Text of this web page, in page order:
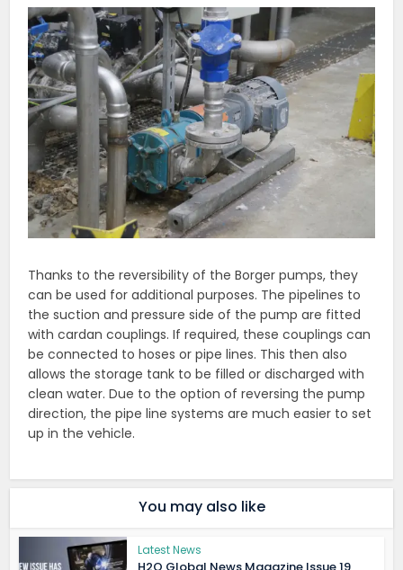
Thanks to the reversibility of the Borger pumps, they
can be used for additional purposes. The pipelines to
the suction and pressure side of the pump are fitted
with cardan couplings. If required, these couplings can
be connected to hoses or pipe lines. This then also
allows the storage tank to be filled or discharged with
clean water. Due to the option of reversing the pump
direction, the pipe line systems are much easier to set
up in the vehicle.
You may also like
Latest News